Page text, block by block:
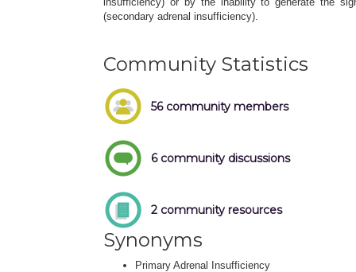
(secondary adrenal insufficiency).
Community Statistics
56 community members
6 community discussions
2 community resources
Synonyms
Primary Adrenal Insufficiency